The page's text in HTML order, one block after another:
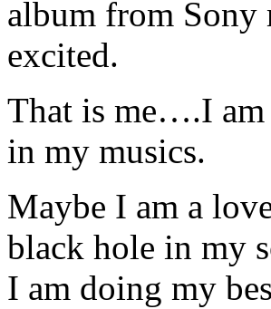
album from Sony
excited.
That is me….I
in my musics.
Maybe I am a
black hole in my
I am doing my